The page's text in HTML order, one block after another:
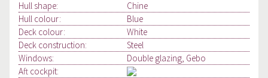
Hull shape:
Chine
Hull colour:
Blue
Deck colour:
White
Deck construction:
Steel
Windows:
Double glazing, Gebo
Aft cockpit: